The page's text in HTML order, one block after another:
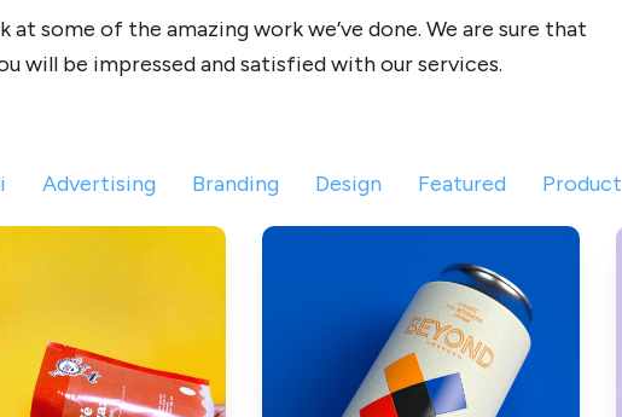
at some of the amazing work we’ve done. We are sure that
will be impressed and satisfied with our services.
Advertising Branding Design Featured Product